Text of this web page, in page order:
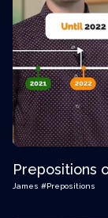
Prepositions
James #Prepositions